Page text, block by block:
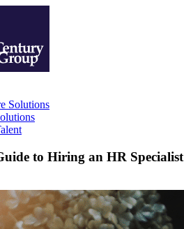
Solutions
to Hiring an HR Specialist